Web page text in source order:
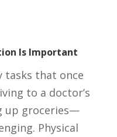
Is Important
tasks that once
to a doctor’s
up groceries—
Physical